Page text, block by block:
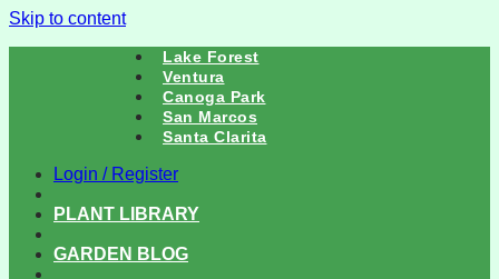
Skip to content
Lake Forest
Ventura
Canoga Park
San Marcos
Santa Clarita
Login / Register
PLANT LIBRARY
GARDEN BLOG